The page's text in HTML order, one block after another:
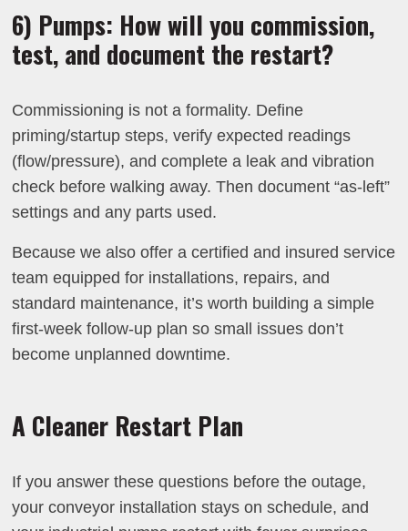
6) Pumps: How will you commission,
test, and document the restart?
Commissioning is not a formality. Define
priming/startup steps, verify expected readings
(flow/pressure), and complete a leak and vibration
check before walking away. Then document “as-left”
settings and any parts used.
Because we also offer a certified and insured service
team equipped for installations, repairs, and
standard maintenance, it’s worth building a simple
first-week follow-up plan so small issues don’t
become unplanned downtime.
A Cleaner Restart Plan
If you answer these questions before the outage,
your conveyor installation stays on schedule, and